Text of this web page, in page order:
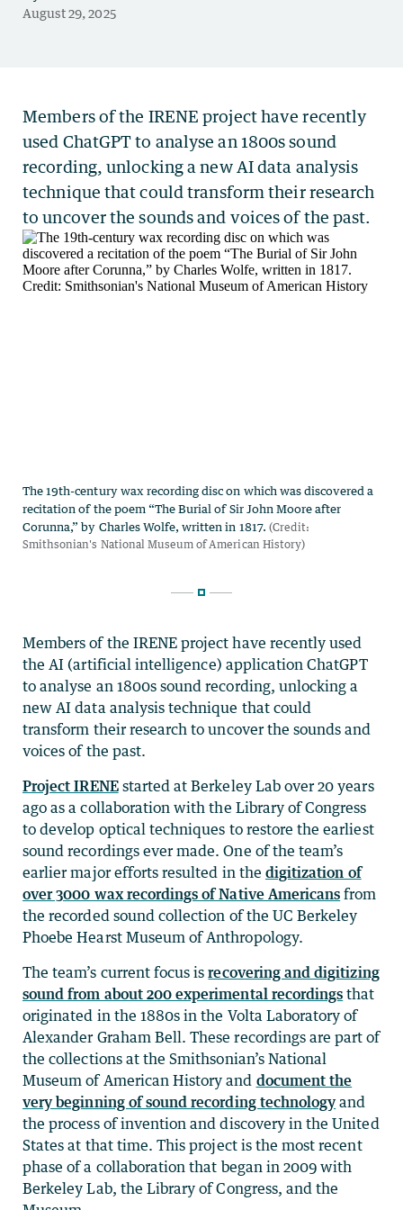
Members of the IRENE project have recently used
the AI (artificial intelligence) application ChatGPT
to analyse an 1800s sound recording, unlocking a
new AI data analysis technique that could
transform their research to uncover the sounds and
voices of the past.
Project IRENEstarted at Berkeley Lab over 20 years
ago as a collaboration with the Library of Congress
to develop optical techniques to restore the earliest
sound recordings ever made. One of the team’s
earlier major efforts resulted in the digitization of
over 3000 wax recordings of Native Americans from
the recorded sound collection of the UC Berkeley
Phoebe Hearst Museum of Anthropology.
The team’s current focus isrecovering and digitizing
sound from about 200 experimental recordings that
originated in the 1880s in the Volta Laboratory of
Alexander Graham Bell. These recordings are part of
the collections at the Smithsonian’s National
Museum of American History and document the
very beginning of sound recording technology and
the process of invention and discovery in the United
States at that time. This project is the most recent
phase of a collaboration that began in 2009 with
Berkeley Lab, the Library of Congress, and the